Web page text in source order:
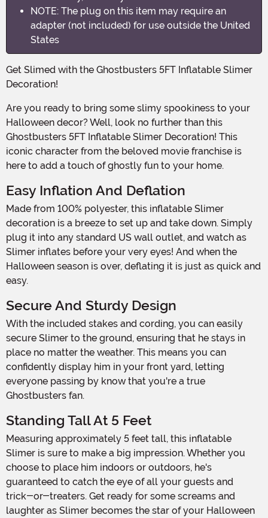
NOTE: The plug on this item may require an
adapter (not included) for use outside the United
States
Get Slimed with the Ghostbusters 5FT Inflatable Slimer
Decoration!
Are you ready to bring some slimy spookiness to your
Halloween decor? Well, look no further than this
Ghostbusters 5FT Inflatable Slimer Decoration! This
iconic character from the beloved movie franchise is
here to add a touch of ghostly fun to your home.
Easy Inflation And Deflation
Made from 100% polyester, this inflatable Slimer
decoration is a breeze to set up and take down. Simply
plug it into any standard US wall outlet, and watch as
Slimer inflates before your very eyes! And when the
Halloween season is over, deflating it is just as quick and
easy.
Secure And Sturdy Design
With the included stakes and cording, you can easily
secure Slimer to the ground, ensuring that he stays in
place no matter the weather. This means you can
confidently display him in your front yard, letting
everyone passing by know that you're a true
Ghostbusters fan.
Standing Tall At 5 Feet
Measuring approximately 5 feet tall, this inflatable
Slimer is sure to make a big impression. Whether you
choose to place him indoors or outdoors, he's
guaranteed to catch the eye of all your guests and
trick-or-treaters. Get ready for some screams and
laughter as Slimer becomes the star of your Halloween